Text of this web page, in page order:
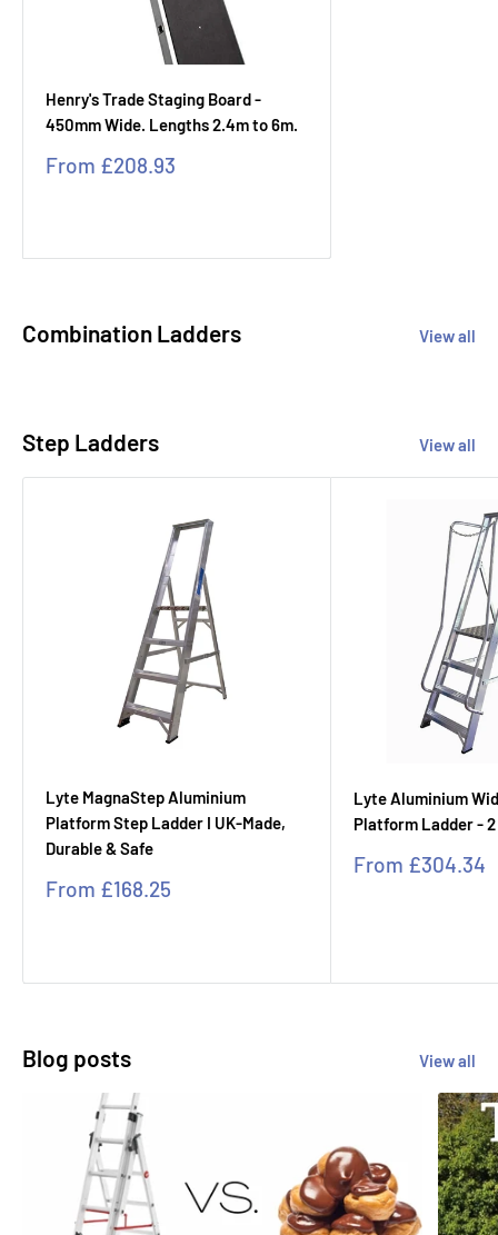
Henry's Trade Staging Board -
450mm Wide. Lengths 2.4m to 6m.
Sale
From £208.93
Combination Ladders View all
Step Ladders View all
Lyte MagnaStep Aluminium
Platform Step Ladder I UK-Made,
Durable & Safe
Sale
From £168.25
Lyte Aluminium
Platform Ladder -
Sale
From £304.34
Blog posts View all